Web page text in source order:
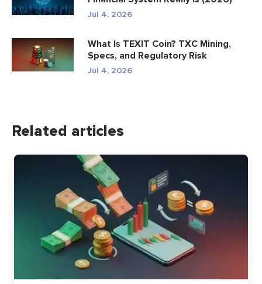
Jul 4, 2026
What Is TEXIT Coin? TXC Mining,
Specs, and Regulatory Risk
Jul 4, 2026
Related articles